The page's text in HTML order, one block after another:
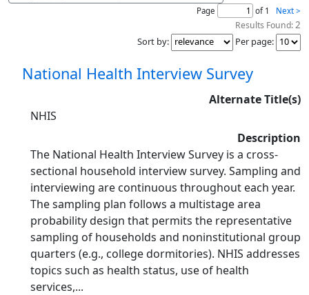
Page of 1 Next >
Results Found: 2
Sort by: Per page:
National Health Interview Survey
Alternate Title(s)
NHIS
Description
The National Health Interview Survey is a cross-
sectional household interview survey. Sampling and
interviewing are continuous throughout each year.
The sampling plan follows a multistage area
probability design that permits the representative
sampling of households and noninstitutional group
quarters (e.g., college dormitories). NHIS addresses
topics such as health status, use of health
services,...